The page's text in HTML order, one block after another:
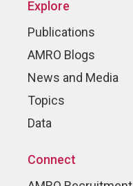
Explore
Publications
AMRO Blogs
News and Media
Topics
Data
Connect